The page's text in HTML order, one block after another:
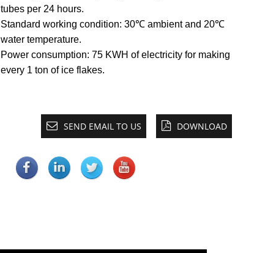
tubes per 24 hours.
Standard working condition: 30℃ ambient and 20℃
water temperature.
Power consumption: 75 KWH of electricity for making
every 1 ton of ice flakes.
SEND EMAIL TO US DOWNLOAD